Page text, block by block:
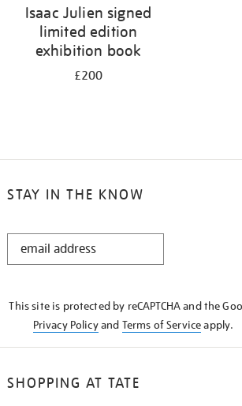
Isaac Julien signed
limited edition
exhibition book
£200
STAY IN THE KNOW
STAY
This site is protected by reCAPTCHA and the
Privacy Policyand Terms of Serviceapply.
SHOPPING AT TATE